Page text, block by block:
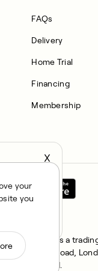
your
you
FAQs
Delivery
Home Trial
Financing
Membership
CAROL is a
167 City Road,
UK Limited.
X